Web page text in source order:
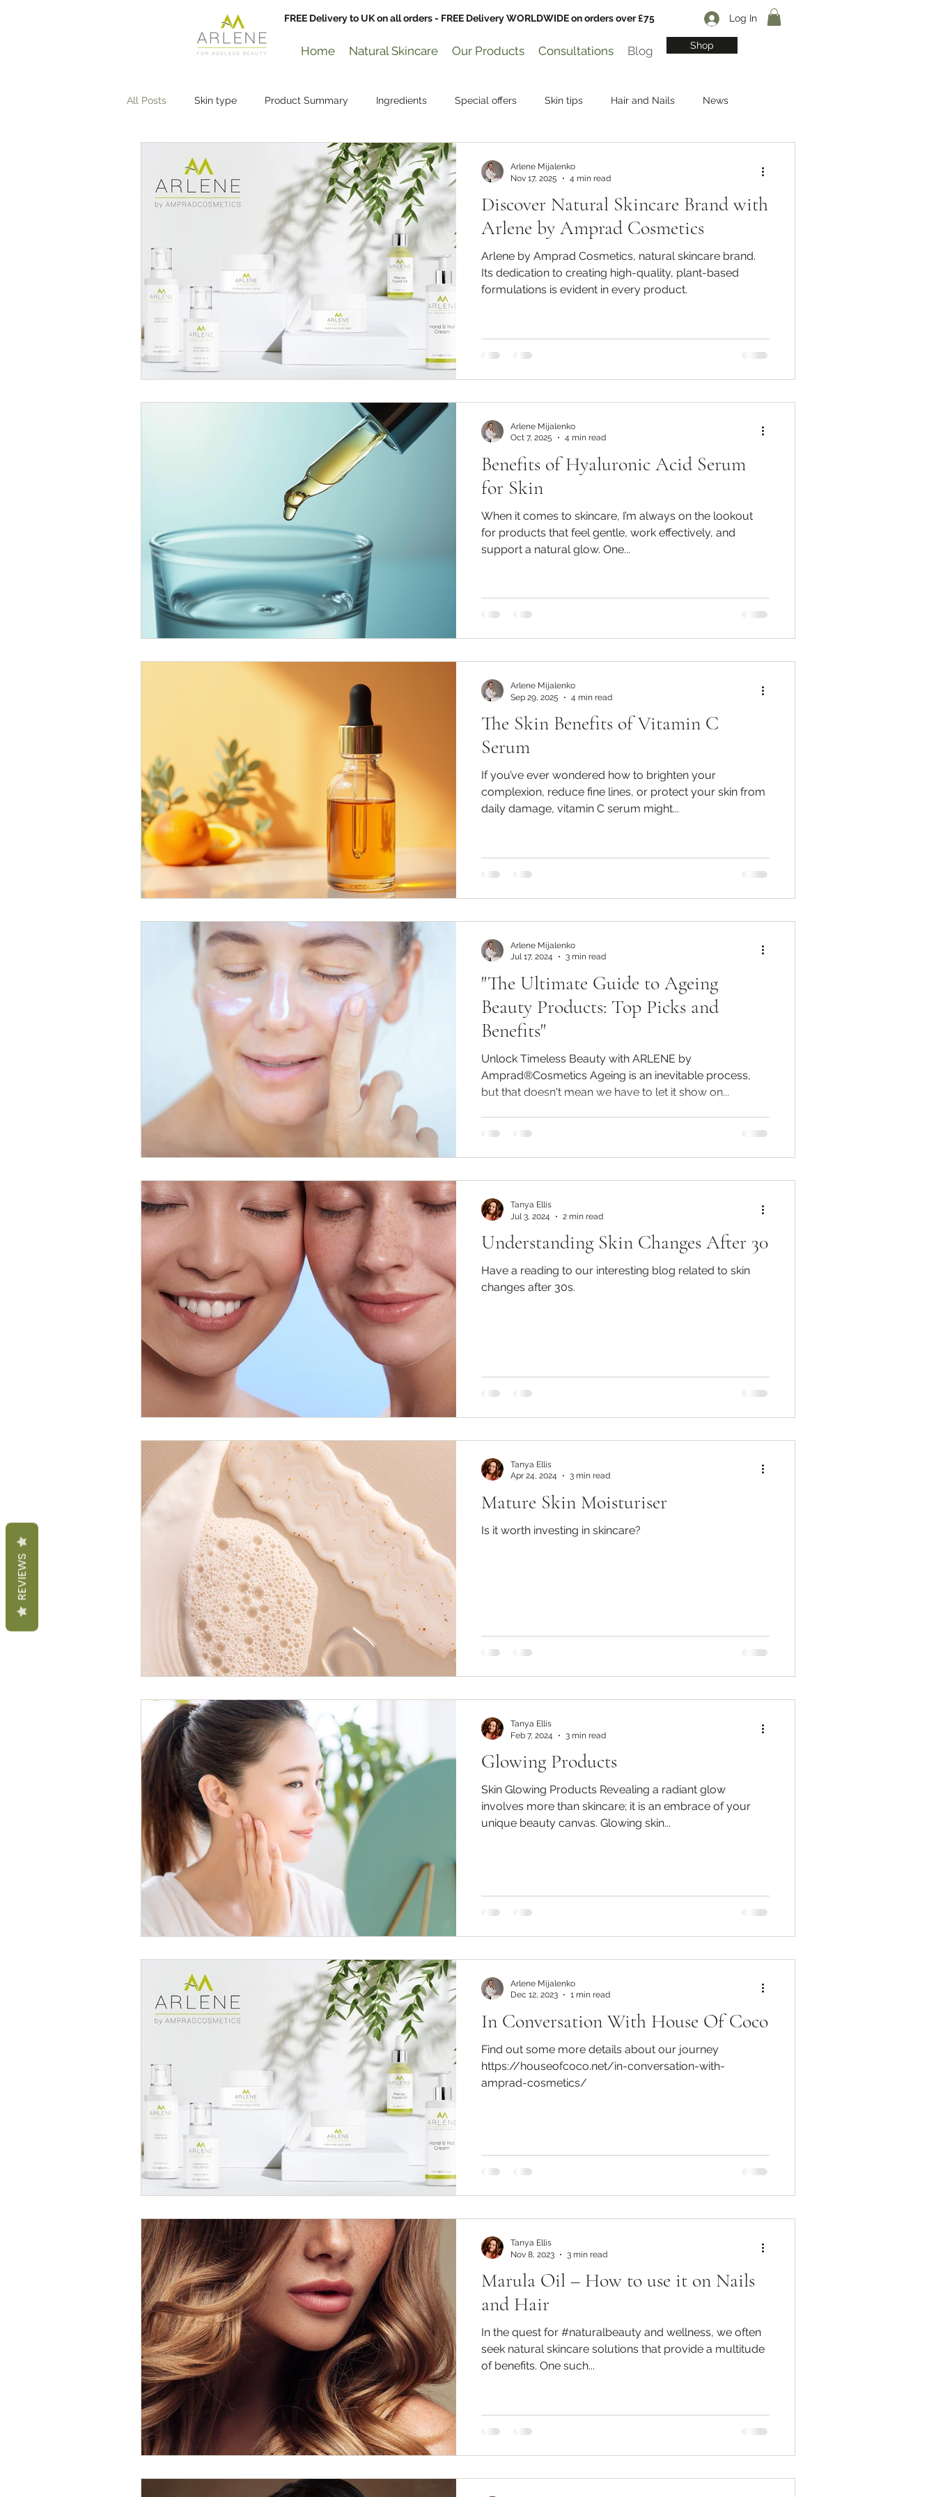
FREE Delivery to UK on all orders - FREE Delivery WORLDWIDE on orders over £75 Log In
Home Natural Skincare Our Products Consultations Blog Shop
All Posts Skin type Product Summary Ingredients Special offers Skin tips Hair and Nails News
Glowing Skin
Discover Natural Skincare Brand with
Arlene by Amprad Cosmetics
Arlene by Amprad Cosmetics, natural skincare brand.
Its dedication to creating high-quality, plant-based
formulations is evident in every product.
Arlene Mijalenko
Nov 17, 2025
4 min read
Benefits of Hyaluronic Acid Serum
for Skin
When it comes to skincare, I’m always on the lookout
for products that feel gentle, work effectively, and
support a natural glow. One...
Arlene Mijalenko
Oct 7, 2025
4 min read
The Skin Benefits of Vitamin C
Serum
If you’ve ever wondered how to brighten your
complexion, reduce fine lines, or protect your skin from
daily damage, vitamin C serum might...
Arlene Mijalenko
Sep 29, 2025
4 min read
"The Ultimate Guide to Ageing
Beauty Products: Top Picks and
Benefits"
Unlock Timeless Beauty with ARLENE by
Amprad®Cosmetics Ageing is an inevitable process,
but that doesn't mean we have to let it show on...
Arlene Mijalenko
Jul 17, 2024
3 min read
Understanding Skin Changes After 30
Have a reading to our interesting blog related to skin
changes after 30s.
Tanya Ellis
Jul 3, 2024
2 min read
Mature Skin Moisturiser
Is it worth investing in skincare?
Tanya Ellis
Apr 24, 2024
3 min read
Glowing Products
Skin Glowing Products Revealing a radiant glow
involves more than skincare; it is an embrace of your
unique beauty canvas. Glowing skin...
Tanya Ellis
Feb 7, 2024
3 min read
In Conversation With House Of Coco
Find out some more details about our journey
https://houseofcoco.net/in-conversation-with-
amprad-cosmetics/
Arlene Mijalenko
Dec 12, 2023
1 min read
Marula Oil – How to use it on Nails
and Hair
In the quest for #naturalbeauty and wellness, we often
seek natural skincare solutions that provide a multitude
of benefits. One such...
Tanya Ellis
Nov 8, 2023
3 min read
REVIEWS